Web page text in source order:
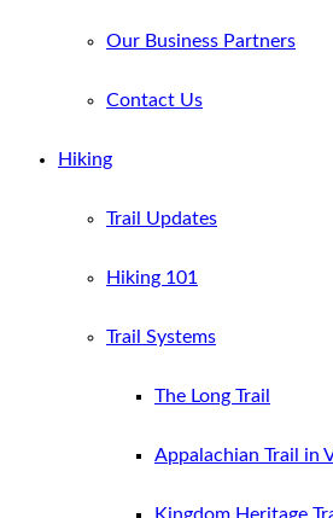
Our Business Partners
Contact Us
Hiking
Trail Updates
Hiking 101
Trail Systems
The Long Trail
Appalachian Trail in